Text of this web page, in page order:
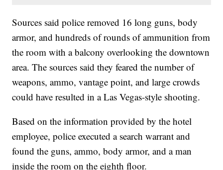
Sources said police removed 16 long guns, body
armor, and hundreds of rounds of ammunition from
the room with a balcony overlooking the downtown
area. The sources said they feared the number of
weapons, ammo, vantage point, and large crowds
could have resulted in a Las Vegas-style shooting.
Based on the information provided by the hotel
employee, police executed a search warrant and
found the guns, ammo, body armor, and a man
inside the room on the eighth floor.